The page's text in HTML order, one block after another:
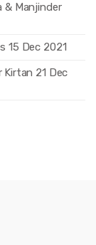
& Manjinder
15 Dec 2021
Kirtan 21 Dec